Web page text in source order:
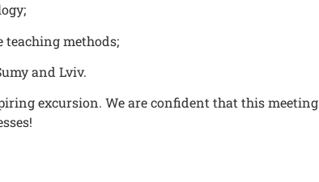
teaching methods;
and Lviv.
excursion. We are confident that this meeting